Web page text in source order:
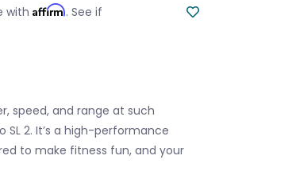
with Affirm. See if
speed, and range at such
2. It’s a high-performance
to make fitness fun, and your